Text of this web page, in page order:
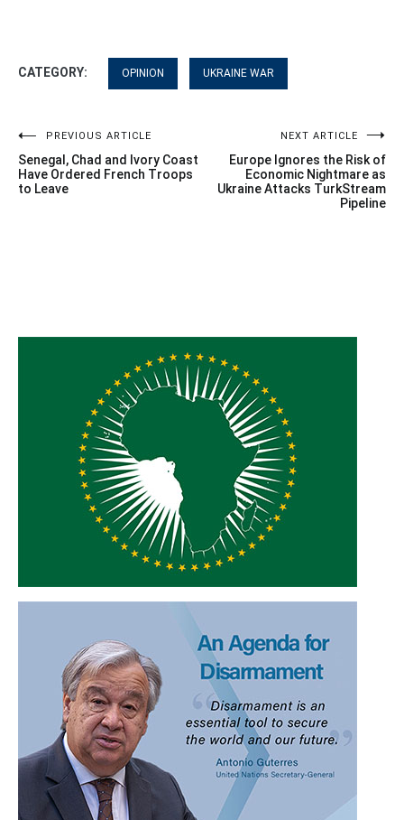
CATEGORY: OPINION UKRAINE WAR
Post
navigation
PREVIOUS ARTICLE
Senegal, Chad and Ivory Coast
Have Ordered French Troops
to Leave
NEXT ARTICLE
Europe Ignores the Risk of
Economic Nightmare as
Ukraine Attacks TurkStream
Pipeline